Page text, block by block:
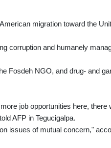
migration toward the
corruption and humanely
Fosdeh NGO, and drug- and
job opportunities here, there
AFP in Tegucigalpa.
issues of mutual concern,"